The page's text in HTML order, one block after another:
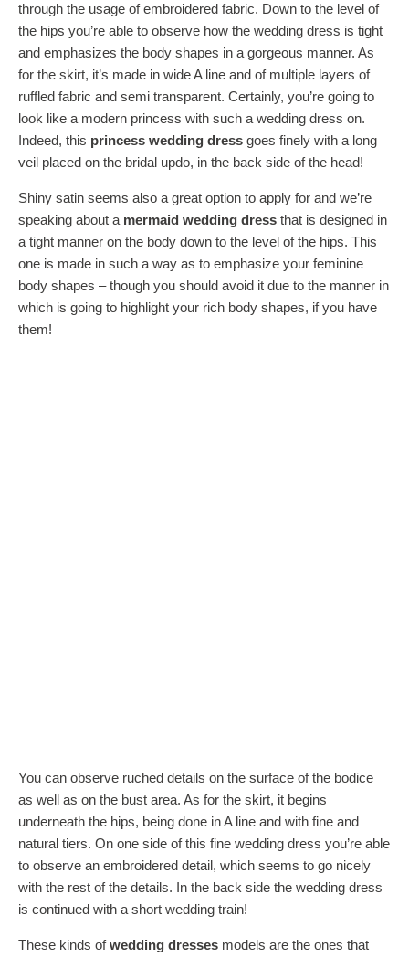
through the usage of embroidered fabric. Down to the level of
the hips you’re able to observe how the wedding dress is tight
and emphasizes the body shapes in a gorgeous manner. As
for the skirt, it’s made in wide A line and of multiple layers of
ruffled fabric and semi transparent. Certainly, you’re going to
look like a modern princess with such a wedding dress on.
Indeed, this princess wedding dress goes finely with a long
veil placed on the bridal updo, in the back side of the head!
Shiny satin seems also a great option to apply for and we’re
speaking about a mermaid wedding dress that is designed in
a tight manner on the body down to the level of the hips. This
one is made in such a way as to emphasize your feminine
body shapes – though you should avoid it due to the manner in
which is going to highlight your rich body shapes, if you have
them!
You can observe ruched details on the surface of the bodice
as well as on the bust area. As for the skirt, it begins
underneath the hips, being done in A line and with fine and
natural tiers. On one side of this fine wedding dress you’re able
to observe an embroidered detail, which seems to go nicely
with the rest of the details. In the back side the wedding dress
is continued with a short wedding train!
These kinds ofwedding dresses models are the ones that